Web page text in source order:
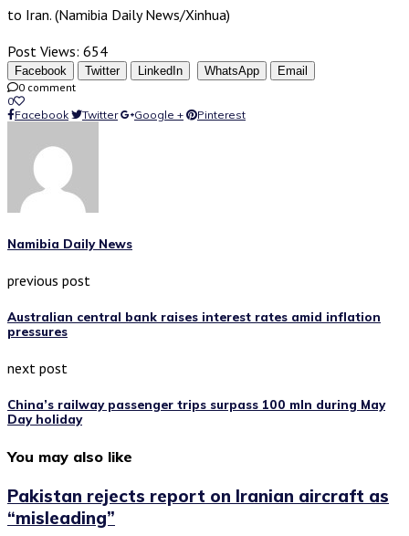
to Iran. (Namibia Daily News/Xinhua)
Post Views: 654
Facebook Twitter LinkedIn WhatsApp
Email
0 comment
0
Facebook
Twitter Google + Pinterest
Namibia Daily News
previous post
Australian central bank raises interest rates amid inflation
pressures
next post
China’s railway passenger trips surpass 100 mln during May
Day holiday
You may also like
Pakistan rejects report on Iranian aircraft as
“misleading”